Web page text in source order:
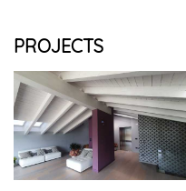
PROJECTS